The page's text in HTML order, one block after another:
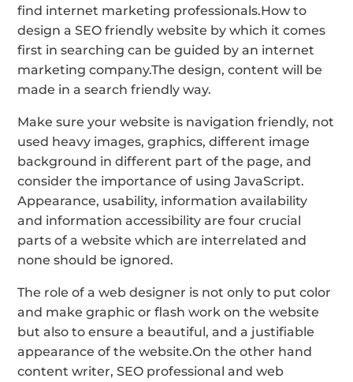
find internet marketing professionals.How to
design a SEO friendly website by which it comes
first in searching can be guided by an internet
marketing company.The design, content will be
made in a search friendly way.
Make sure your website is navigation friendly, not
used heavy images, graphics, different image
background in different part of the page, and
consider the importance of using JavaScript.
Appearance, usability, information availability
and information accessibility are four crucial
parts of a website which are interrelated and
none should be ignored.
The role of a web designer is not only to put color
and make graphic or flash work on the website
but also to ensure a beautiful, and a justifiable
appearance of the website.On the other hand
content writer, SEO professional and web